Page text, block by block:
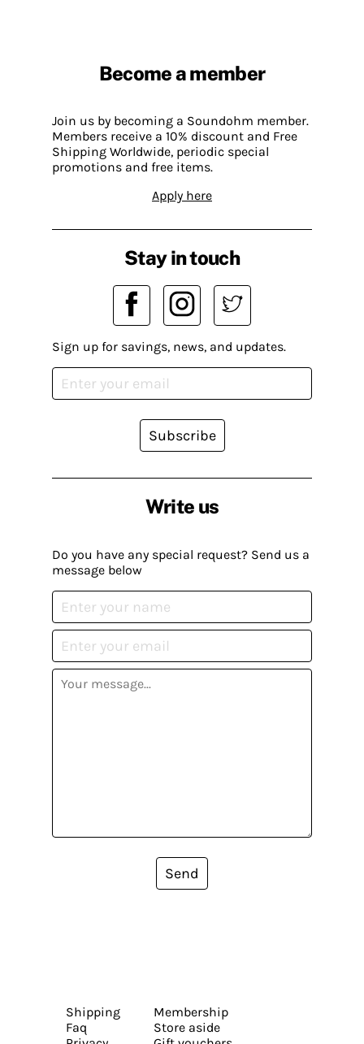
Become a member
Join us by becoming a Soundohm member.
Members receive a 10% discount and Free
Shipping Worldwide, periodic special
promotions and free items.
Apply here
Write us
Do you have any special request? Send us a
message below
Send
Stay in touch
Sign up for savings, news, and updates.
Subscribe
Shipping
Faq
Membership
Store aside